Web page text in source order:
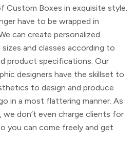
Custom Boxes in exquisite style.
have to be wrapped in
can create personalized
and classes according to
product specifications. Our
designers have the skillset to
to design and produce
in a most flattering manner. As
don’t even charge clients for
you can come freely and get